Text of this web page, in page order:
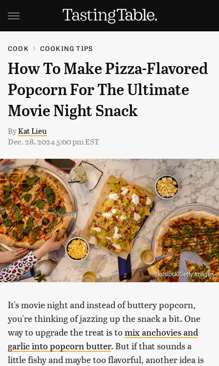
COOK COOKING TIPS
How To Make Pizza-Flavored
Popcorn For The Ultimate
Movie Night Snack
ByKat Lieu
Dec. 28, 2024 5:00 pm EST
Solstock/Getty Images
It's movie night and instead of buttery popcorn,
you're thinking of jazzing up the snack a bit. One
way to upgrade the treat is to mix anchovies and
garlic into popcorn butter. But if that sounds a
little fishy and maybe too flavorful, another idea is